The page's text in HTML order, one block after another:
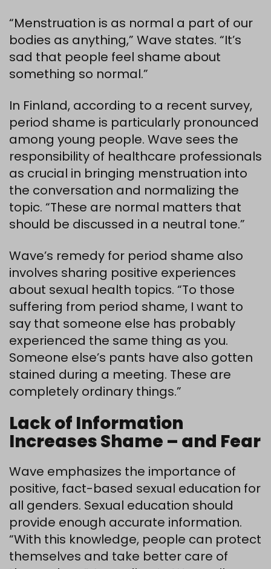
“Menstruation is as normal a part of our
bodies as anything,” Wave states. “It’s
sad that people feel shame about
something so normal.”
In Finland, according to a recent survey,
period shame is particularly pronounced
among young people. Wave sees the
responsibility of healthcare professionals
as crucial in bringing menstruation into
the conversation and normalizing the
topic. “These are normal matters that
should be discussed in a neutral tone.”
Wave’s remedy for period shame also
involves sharing positive experiences
about sexual health topics. “To those
suffering from period shame, I want to
say that someone else has probably
experienced the same thing as you.
Someone else’s pants have also gotten
stained during a meeting. These are
completely ordinary things.”
Lack of Information
Increases Shame – and Fear
Wave emphasizes the importance of
positive, fact-based sexual education for
all genders. Sexual education should
provide enough accurate information.
“With this knowledge, people can protect
themselves and take better care of